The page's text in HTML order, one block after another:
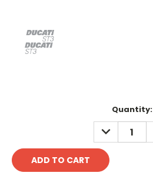
Quantity:
DECREASE
QUANTITY: